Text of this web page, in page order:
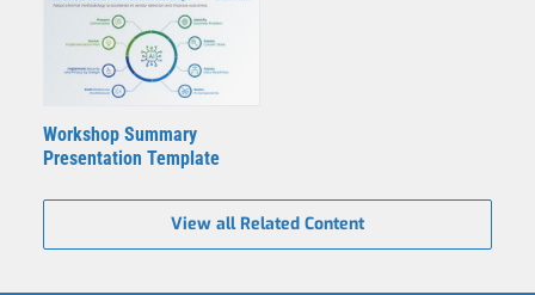
Workshop Summary
Presentation Template
View all Related Content